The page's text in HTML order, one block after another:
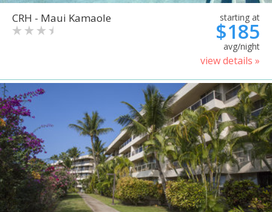
CRH - Maui Kamaole starting at
$185
avg/night
view details »